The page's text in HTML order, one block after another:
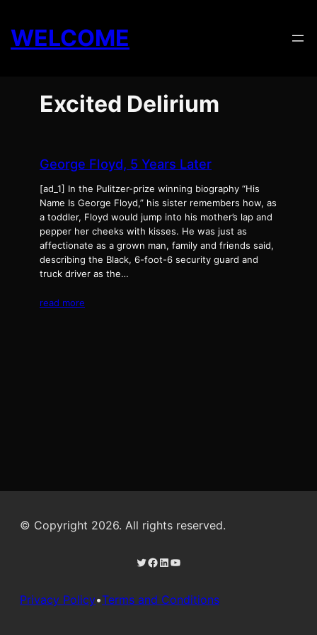
content
WELCOME
Excited Delirium
George Floyd, 5 Years Later
[ad_1] In the Pulitzer-prize winning biography “His
Name Is George Floyd,” his sister remembers how, as
a toddler, Floyd would jump into his mother’s lap and
pepper her cheeks with kisses. He was just as
affectionate as a grown man, family and friends said,
describing the Black, 6-foot-6 security guard and
truck driver as the…
read more
© Copyright 2026. All rights reserved.
Twitter Facebook LinkedIn YouTube
Privacy Policy•Terms and Conditions